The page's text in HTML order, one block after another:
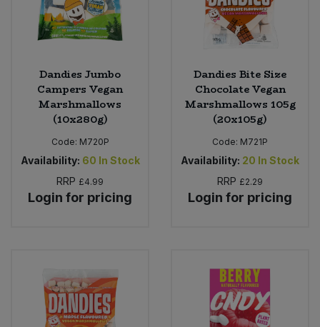
Dandies Jumbo
Campers Vegan
Marshmallows
(10x280g)
Code: M720P
Availability: 60 In Stock
RRP £4.99
Login for pricing
Dandies Bite Size
Chocolate Vegan
Marshmallows 105g
(20x105g)
Code: M721P
Availability: 20 In Stock
RRP £2.29
Login for pricing
Tofu & Meat Alternatives
Tomato Products
Vegetables - Tins & Jars